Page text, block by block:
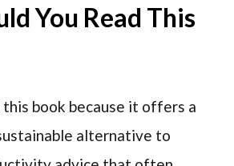
You Read This
this book because it offers a
alternative to